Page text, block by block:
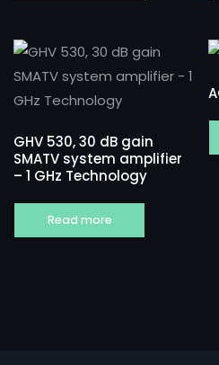
GHV 530, 30 dB gain
SMATV system amplifier
– 1 GHz Technology
Read more